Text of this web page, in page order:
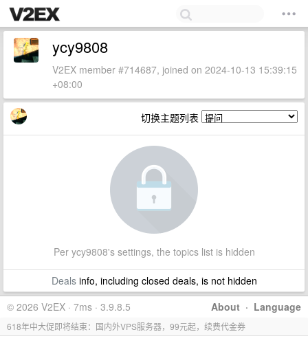
ycy9808
V2EX member #714687, joined on 2024-10-13 15:39:15
+08:00
切换主题列表
Per ycy9808's settings, the topics list is hidden
Dealsinfo, including closed deals, is not hidden
About · Language
© 2026 V2EX · 7ms · 3.9.8.5
618年中大促即将结束：国内外VPS服务器，99元起，续费代金券